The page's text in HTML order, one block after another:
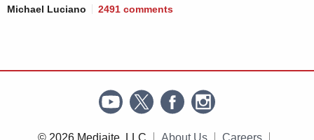
Michael Luciano 2491 comments